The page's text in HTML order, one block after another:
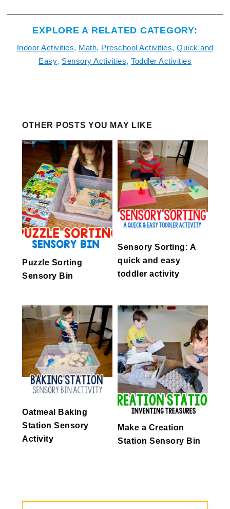
EXPLORE A RELATED CATEGORY:
Indoor Activities, Math, Preschool Activities, Quick and
Easy, Sensory Activities, Toddler Activities
OTHER POSTS YOU MAY LIKE
Puzzle Sorting
Sensory Bin
Sensory Sorting: A
quick and easy
toddler activity
Oatmeal Baking
Station Sensory
Activity
Make a Creation
Station Sensory Bin